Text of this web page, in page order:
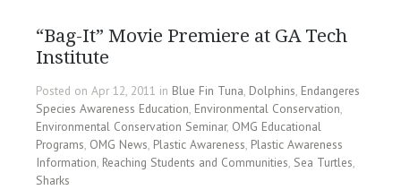
“Bag-It” Movie Premiere at GA Tech
Institute
Posted on Apr 12, 2011 in Blue Fin Tuna, Dolphins, Endangeres
Species Awareness Education, Environmental Conservation,
Environmental Conservation Seminar, OMG Educational
Programs, OMG News, Plastic Awareness, Plastic Awareness
Information, Reaching Students and Communities, Sea Turtles,
Sharks